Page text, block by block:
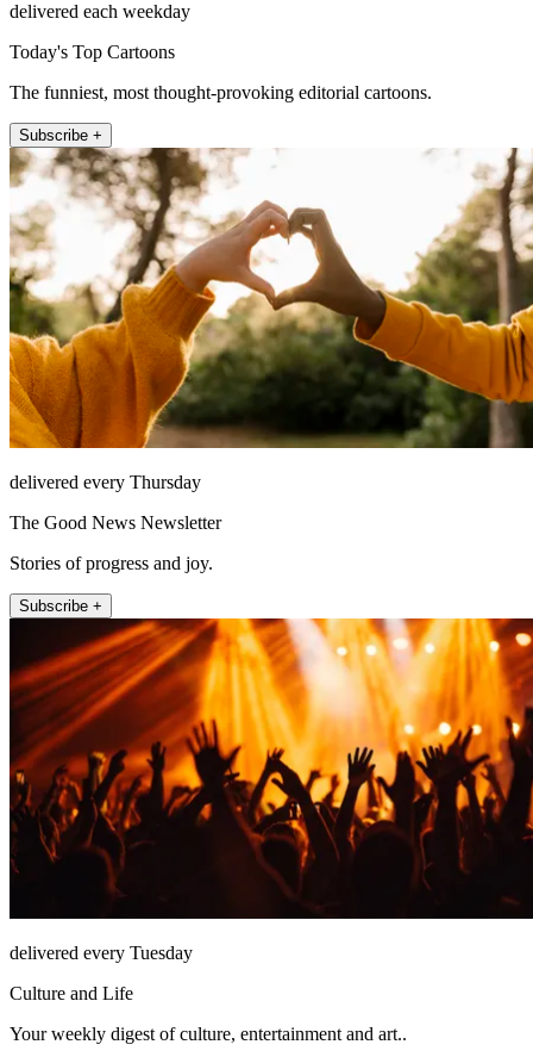
delivered each weekday
Today's Top Cartoons
The funniest, most thought-provoking editorial cartoons.
Subscribe +
delivered every Thursday
The Good News Newsletter
Stories of progress and joy.
Subscribe +
delivered every Tuesday
Culture and Life
Your weekly digest of culture, entertainment and art..